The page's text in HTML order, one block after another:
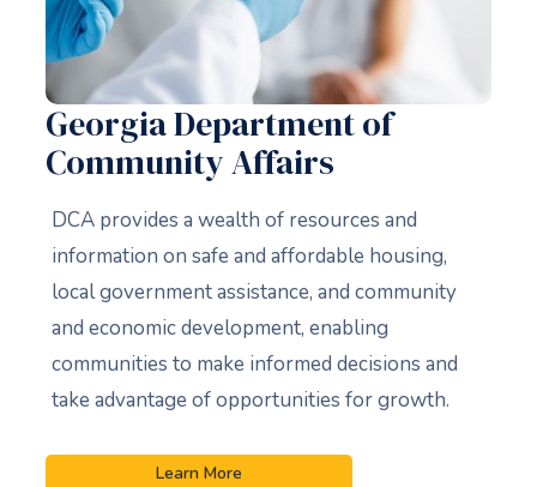
Georgia Department of
Community Affairs
DCA provides a wealth of resources and
information on safe and affordable housing,
local government assistance, and community
and economic development, enabling
communities to make informed decisions and
take advantage of opportunities for growth.
Learn More